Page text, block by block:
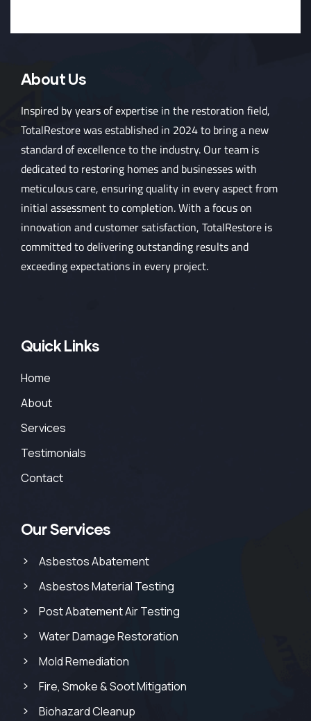
About Us
Inspired by years of expertise in the restoration field,
TotalRestore was established in 2024 to bring a new
standard of excellence to the industry. Our team is
dedicated to restoring homes and businesses with
meticulous care, ensuring quality in every aspect from
initial assessment to completion. With a focus on
innovation and customer satisfaction, TotalRestore is
committed to delivering outstanding results and
exceeding expectations in every project.
Quick Links
Home
About
Services
Testimonials
Contact
Our Services
Asbestos Abatement
Asbestos Material Testing
Post Abatement Air Testing
Water Damage Restoration
Mold Remediation
Fire, Smoke & Soot Mitigation
Biohazard Cleanup